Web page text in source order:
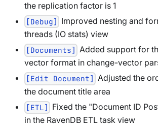
the replication factor is 1
[Debug]
Improved nesting and
threads (IO stats) view
[Documents] Added support for
vector format in change-vector
[Edit Document] Adjusted the
the document title area
[ETL] Fixed the "Document ID
in the RavenDB ETL task view